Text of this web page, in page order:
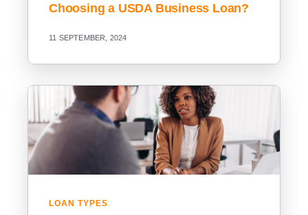
Choosing a USDA Business Loan?
11 SEPTEMBER, 2024
LOAN TYPES